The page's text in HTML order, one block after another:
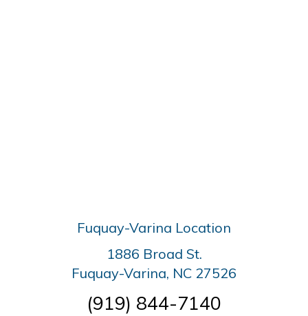
Fuquay-Varina Location
1886 Broad St.
Fuquay-Varina, NC 27526
(919) 844-7140